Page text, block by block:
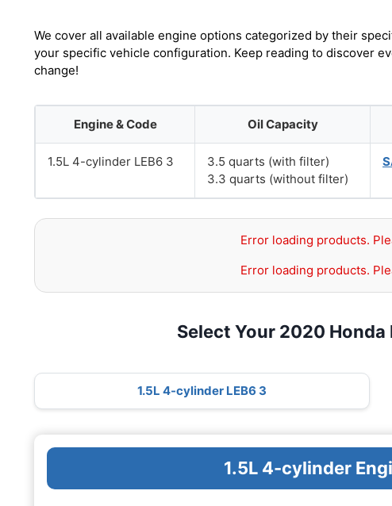
We cover all available engine options categorized by their
your specific vehicle configuration. Keep reading to discover
change!
Engine & Code Oil Capacity
1.5L 4-cylinder LEB6 3
3.5 quarts (with filter)
3.3 quarts (without filter)
Error loading products.
Error loading products.
Select Your 2020
1.5L 4-cylinder LEB6 3
1.5L 4-cylinder